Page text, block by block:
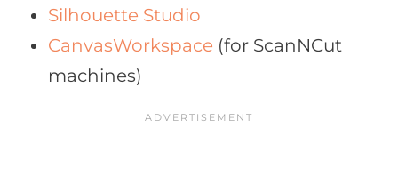
Silhouette Studio
CanvasWorkspace (for ScanNCut
machines)